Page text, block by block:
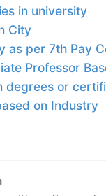
in university
City
as per 7th Pay
Professor
degrees or
on Industry